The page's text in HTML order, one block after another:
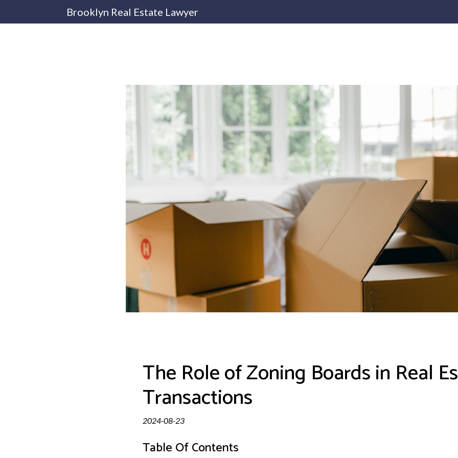
Brooklyn Real Estate Lawyer
The Role of Zoning Boards in Real
Transactions
2024-08-23
Table Of Contents